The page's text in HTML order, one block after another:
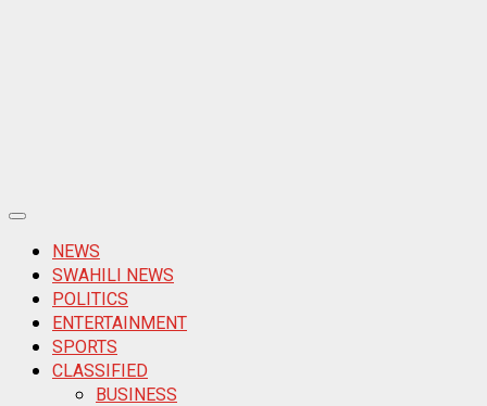
Primary
MenuNEWS
SWAHILI NEWS
POLITICS
ENTERTAINMENT
SPORTS
CLASSIFIED
BUSINESS